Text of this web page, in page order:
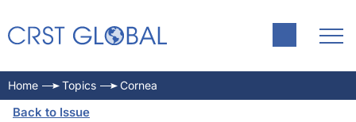
Home Topics Cornea
Back to Issue